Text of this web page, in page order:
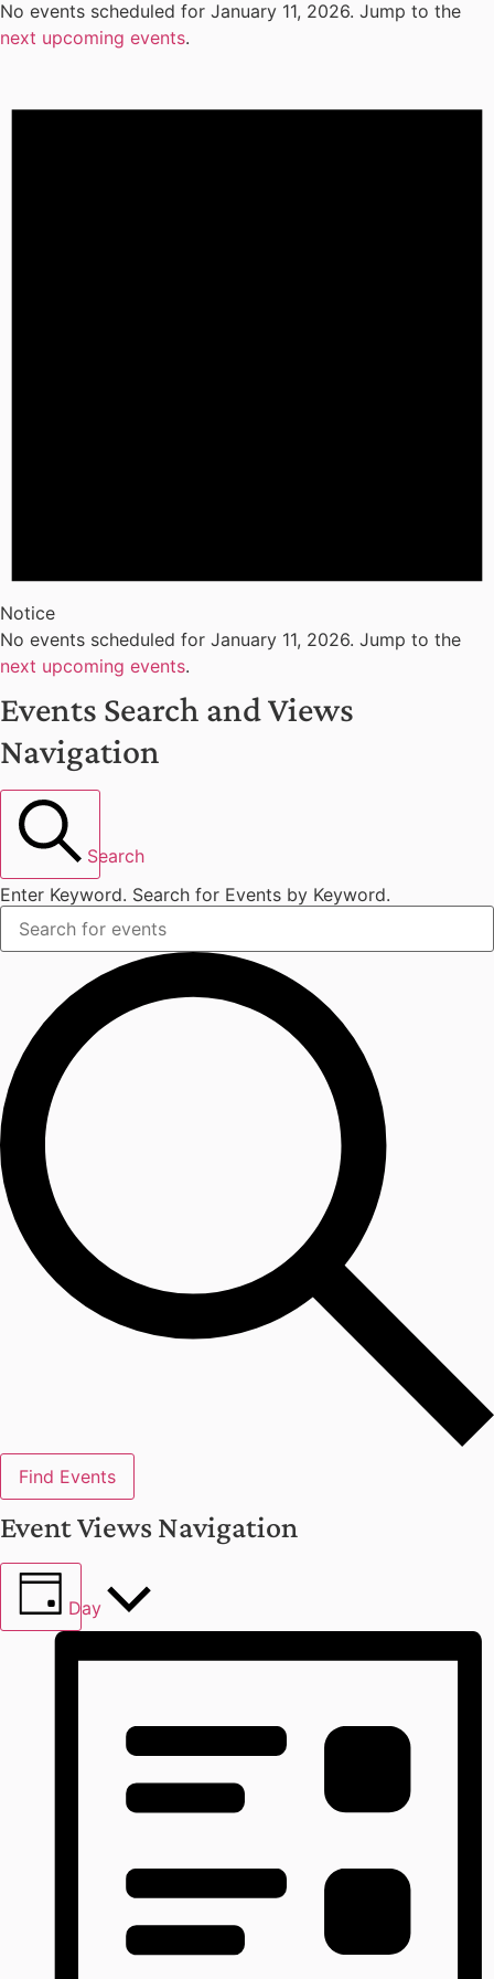
No events scheduled for January 11, 2026. Jump to the
next upcoming events.
Notice
No events scheduled for January 11, 2026. Jump to the
next upcoming events.
Events Search and Views
Navigation
Search
Enter Keyword. Search for Events by Keyword.
Find Events
Event Views Navigation
Day